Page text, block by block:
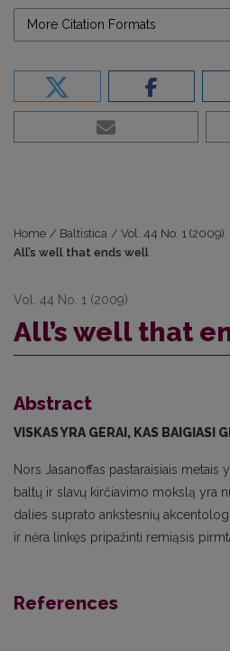
More Citation Formats
Home / Baltistica / Vol. 44 No. 1
All’s well that ends well
Vol. 44 No. 1 (2009)
All’s well that
Abstract
VISKAS YRA GERAI, KAS BAIGIASI
Nors Jasanoffas pastaraisiais metais
baltų ir slavų kirčiavimo mokslą yra
dalies suprato ankstesnių
ir nėra linkęs pripažinti remiąsis
References